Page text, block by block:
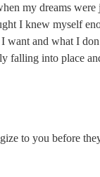
my dreams were
I knew myself
want and what I
falling into place
to you before